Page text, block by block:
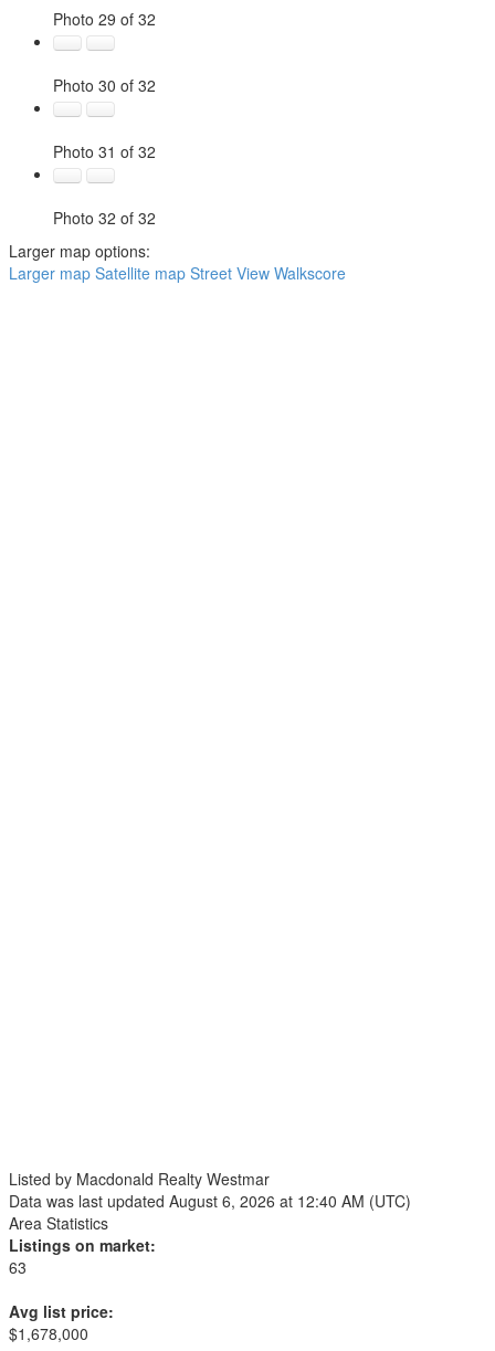
Photo 29 of 32
Photo 30 of 32
Photo 31 of 32
Photo 32 of 32
Larger map options:
Larger map Satellite map Street View Walkscore
Listed by Macdonald Realty Westmar
Data was last updated August 6, 2026 at 12:40 AM (UTC)
Area Statistics
Listings on market:
63
Avg list price:
$1,678,000